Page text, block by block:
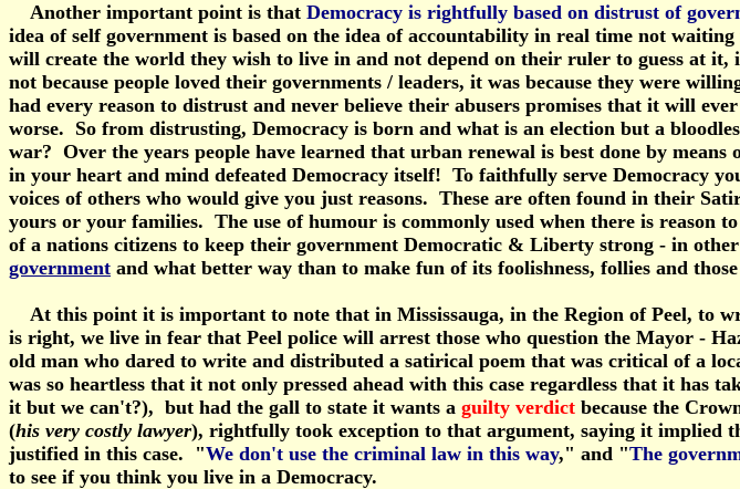
Another important point is that Democracy is rightfully based on distrust of
idea of self government is based on the idea of accountability in real time not
will create the world they wish to live in and not depend on their ruler to guess at
not because people loved their governments / leaders, it was because they were
had every reason to distrust and never believe their abusers promises that it will
worse. So from distrusting, Democracy is born and what is an election but a
war? Over the years people have learned that urban renewal is best done by
in your heart and mind defeated Democracy itself! To faithfully serve Democracy
voices of others who would give you just reasons. These are often found in their
yours or your families. The use of humour is commonly used when there is
of a nations citizens to keep their government Democratic & Liberty strong - in
government and what better way than to make fun of its foolishness, follies and
At this point it is important to note that in Mississauga, in the Region of Peel, to
is right, we live in fear that Peel police will arrest those who question the Mayor -
old man who dared to write and distributed a satirical poem that was critical of a
was so heartless that it not only pressed ahead with this case regardless that it
it but we can't?), but had the gall to state it wants a guilty verdict because the
(his very costly lawyer), rightfully took exception to that argument, saying it implied
justified in this case. "We don't use the criminal law in this way," and "The
to see if you think you live in a Democracy.